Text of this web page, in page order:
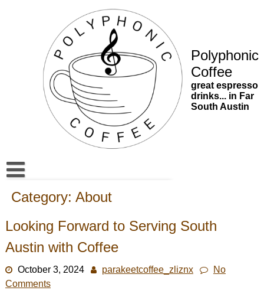
Polyphonic
Coffee
great espresso
drinks... in Far
South Austin
South Austin’s New Destination for Great Espresso |
Shop
Category: About
Looking Forward to Serving South
Austin with Coffee
October 3, 2024 parakeetcoffee_zliznx
No
Comments